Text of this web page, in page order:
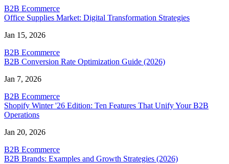
B2B Ecommerce
Office Supplies Market: Digital Transformation Strategies
Jan 15, 2026
B2B Ecommerce
B2B Conversion Rate Optimization Guide (2026)
Jan 7, 2026
B2B Ecommerce
Shopify Winter '26 Edition: Ten Features That Unify Your B2B
Operations
Jan 20, 2026
B2B Ecommerce
B2B Brands: Examples and Growth Strategies (2026)